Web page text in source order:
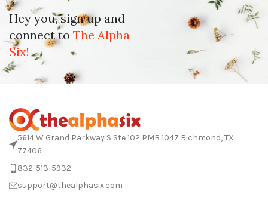
Hey you, sign up and
connect toThe Alpha
Six!
5614 W Grand Parkway S Ste 102 PMB 1047 Richmond, TX
77406
832-513-5932
support@thealphasix.com